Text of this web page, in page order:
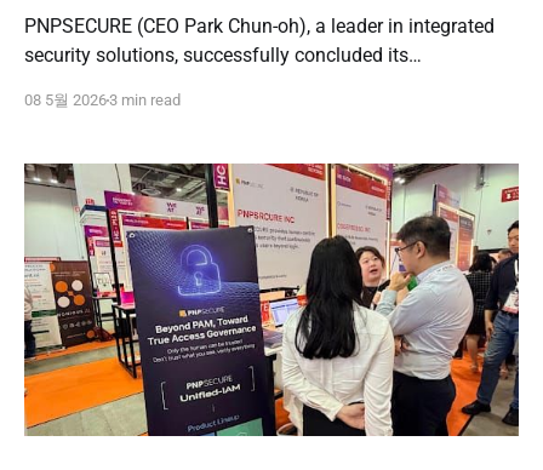
PNPSECURE (CEO Park Chun-oh), a leader in integrated
security solutions, successfully concluded its
cybersecurity conference, held at the Nangang Exhibition
exhibition was more than just a typical participation; it
08 5월 20263 min read